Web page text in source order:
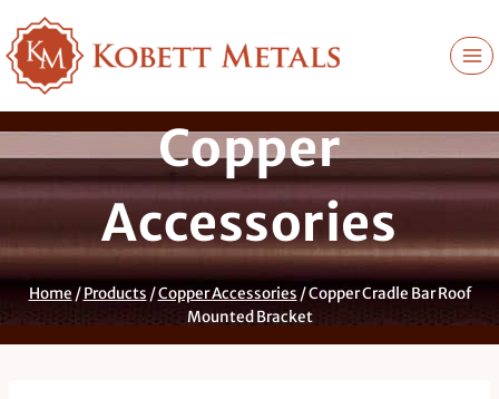
to
content
Copper
Accessories
Home / Products /Copper Accessories /Copper Cradle Bar Roof
Mounted Bracket